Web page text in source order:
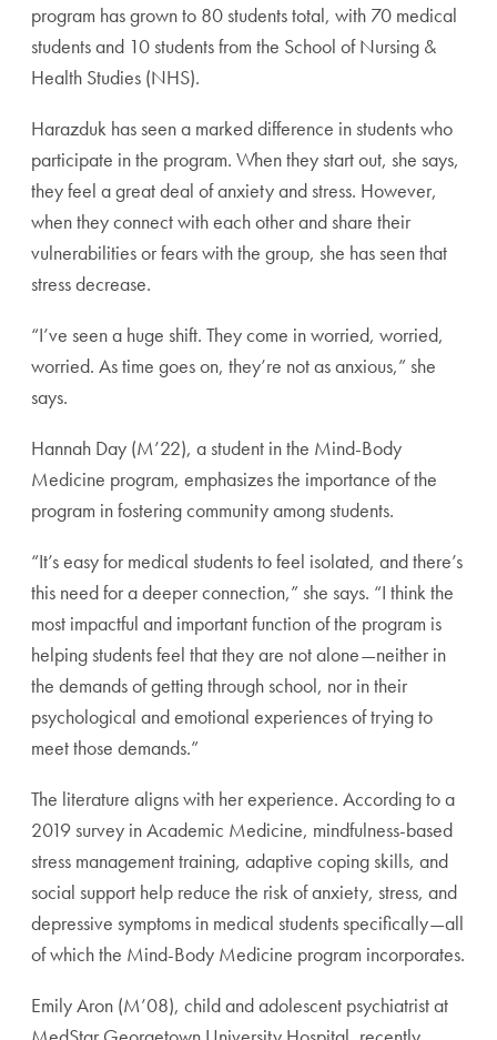
program has grown to 80 students total, with 70 medical
students and 10 students from the School of Nursing &
Health Studies (NHS).
Harazduk has seen a marked difference in students who
participate in the program. When they start out, she says,
they feel a great deal of anxiety and stress. However,
when they connect with each other and share their
vulnerabilities or fears with the group, she has seen that
stress decrease.
“I’ve seen a huge shift. They come in worried, worried,
worried. As time goes on, they’re not as anxious,” she
says.
Hannah Day (M’22), a student in the Mind-Body
Medicine program, emphasizes the importance of the
program in fostering community among students.
“It’s easy for medical students to feel isolated, and there’s
this need for a deeper connection,” she says. “I think the
most impactful and important function of the program is
helping students feel that they are not alone—neither in
the demands of getting through school, nor in their
psychological and emotional experiences of trying to
meet those demands.”
The literature aligns with her experience. According to a
2019 survey in Academic Medicine, mindfulness-based
stress management training, adaptive coping skills, and
social support help reduce the risk of anxiety, stress, and
depressive symptoms in medical students specifically—all
of which the Mind-Body Medicine program incorporates.
Emily Aron (M’08), child and adolescent psychiatrist at